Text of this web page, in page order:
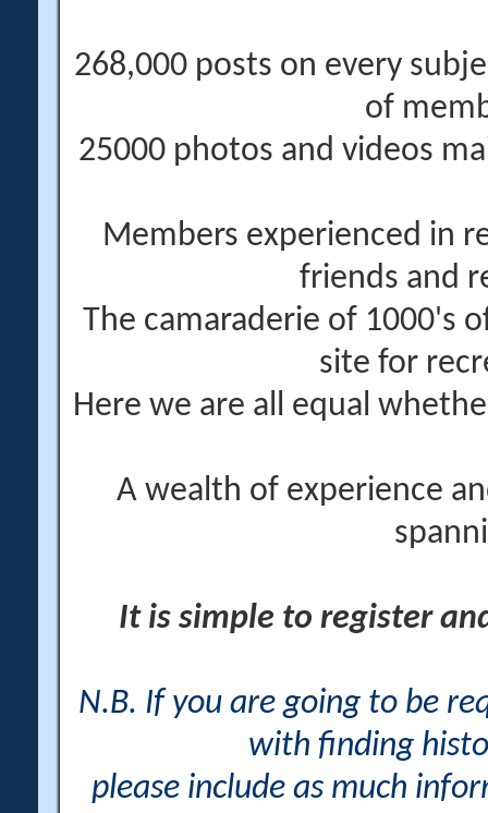
268,000 posts on every
of
25000 photos and videos
Members experienced in
friends and
The camaraderie of 1000's
site for
Here we are all equal
A wealth of experience
It is simple to register
N.B. If you are going to be
with finding
please include as much